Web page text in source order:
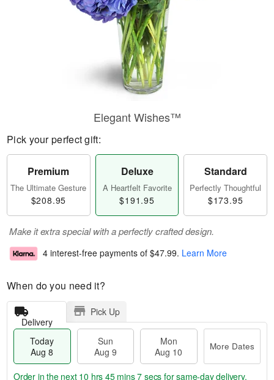
Elegant Wishes™
Pick your perfect gift:
Premium
The Ultimate Gesture
$208.95
Deluxe
A Heartfelt Favorite
$191.95
Standard
Perfectly Thoughtful
$173.95
Make it extra special with a perfectly crafted design.
4 interest-free payments of $47.99. Learn More
When do you need it?
Delivery
Pick Up
Today
Aug 8
Sun
Aug 9
Mon
Aug 10
More Dates
Order in the next 10 hrs 45 mins 6 secs for same-day delivery.